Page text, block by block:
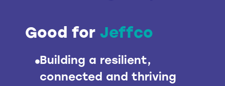
Good for Jeffco
Building a resilient,
connected and thriving